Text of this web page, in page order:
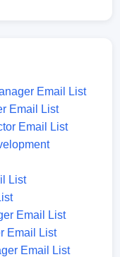
Email List
Email List
Email List
List
Email List
Email List
Email List